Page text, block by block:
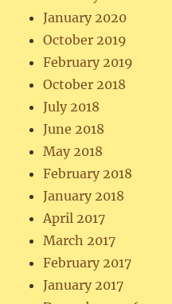
January 2020
October 2019
February 2019
October 2018
July 2018
June 2018
May 2018
February 2018
January 2018
April 2017
March 2017
February 2017
January 2017